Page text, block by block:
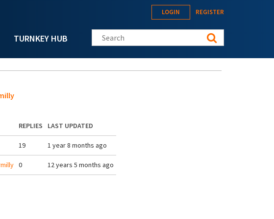
TURNKEY HUB
LOGIN REGISTER
Search this site
REPLIES LAST UPDATED
19 1 year 8 months ago
0 12 years 5 months ago